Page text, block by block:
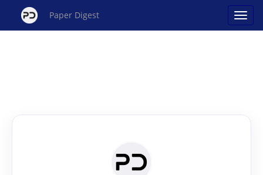
Paper Digest